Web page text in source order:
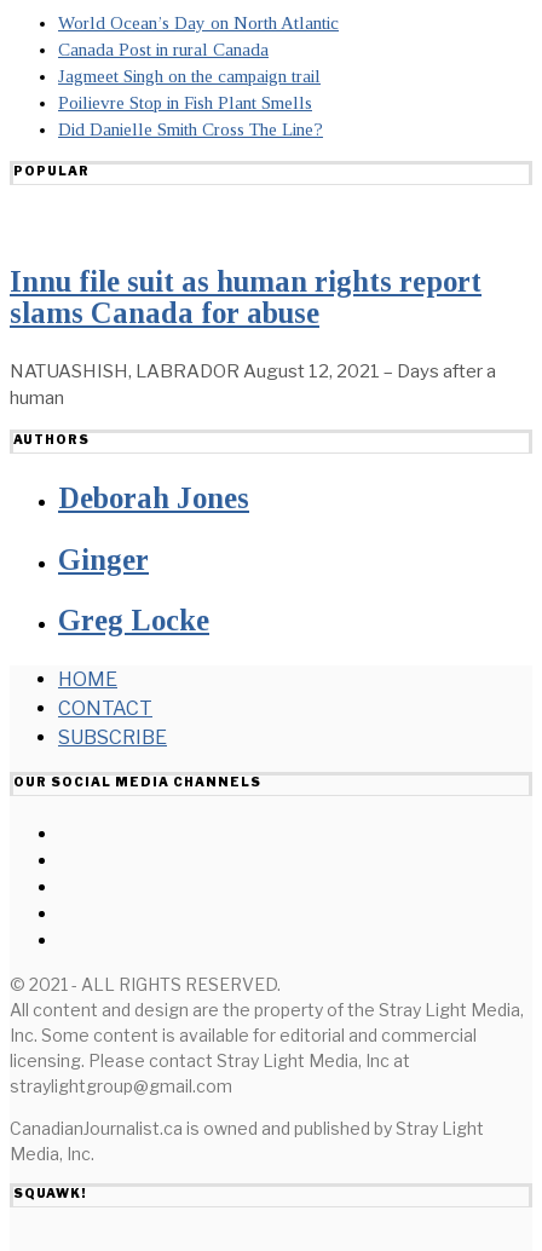
World Ocean’s Day on North Atlantic
Canada Post in rural Canada
Jagmeet Singh on the campaign trail
Poilievre Stop in Fish Plant Smells
Did Danielle Smith Cross The Line?
POPULAR
Innu file suit as human rights report
slams Canada for abuse
NATUASHISH, LABRADOR August 12, 2021 – Days after a
human
AUTHORS
Deborah Jones
Ginger
Greg Locke
HOME
CONTACT
SUBSCRIBE
OUR SOCIAL MEDIA CHANNELS
© 2021 - ALL RIGHTS RESERVED.
All content and design are the property of the Stray Light Media,
Inc. Some content is available for editorial and commercial
licensing. Please contact Stray Light Media, Inc at
straylightgroup@gmail.com
CanadianJournalist.ca is owned and published by Stray Light
Media, Inc.
SQUAWK!